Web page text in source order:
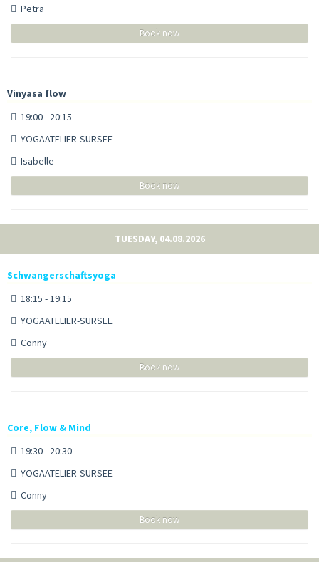
Petra
Book now
Vinyasa flow
19:00 - 20:15
YOGAATELIER-SURSEE
Isabelle
Book now
TUESDAY, 04.08.2026
Schwangerschaftsyoga
18:15 - 19:15
YOGAATELIER-SURSEE
Conny
Book now
Core, Flow & Mind
19:30 - 20:30
YOGAATELIER-SURSEE
Conny
Book now